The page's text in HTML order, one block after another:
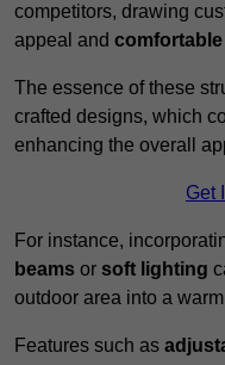
competitors, drawing
appeal and
The essence of these
crafted designs, which
enhancing the overall
Get
For instance,
beams or soft lighting
outdoor area into a
Features such as